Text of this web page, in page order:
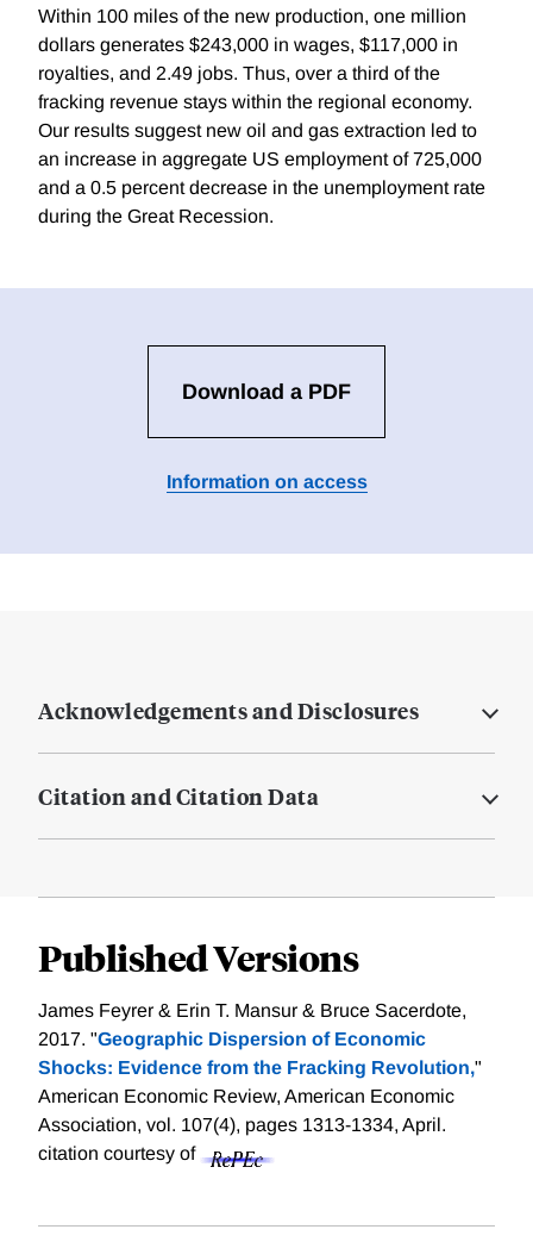
Within 100 miles of the new production, one million
dollars generates $243,000 in wages, $117,000 in
royalties, and 2.49 jobs. Thus, over a third of the
fracking revenue stays within the regional economy.
Our results suggest new oil and gas extraction led to
an increase in aggregate US employment of 725,000
and a 0.5 percent decrease in the unemployment rate
during the Great Recession.
Download a PDF
Information on access
Acknowledgements and Disclosures
Citation and Citation Data
Published Versions
James Feyrer & Erin T. Mansur & Bruce Sacerdote,
2017. "Geographic Dispersion of Economic
Shocks: Evidence from the Fracking Revolution,"
American Economic Review, American Economic
Association, vol. 107(4), pages 1313-1334, April.
citation courtesy of